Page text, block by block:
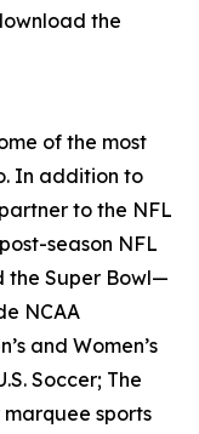
the
of the most
In addition to
to the NFL
season NFL
the Super Bowl—
NCAA
and Women’s
Soccer; The
sports